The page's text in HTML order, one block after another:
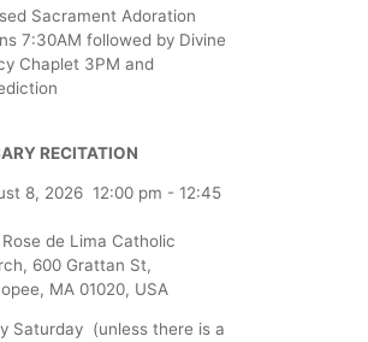
Sacrament Adoration
7:30AM followed by Divine
Chaplet 3PM and
RECITATION
8, 2026 12:00 pm - 12:45
de Lima Catholic
600 Grattan St,
MA 01020, USA
Saturday (unless there is a